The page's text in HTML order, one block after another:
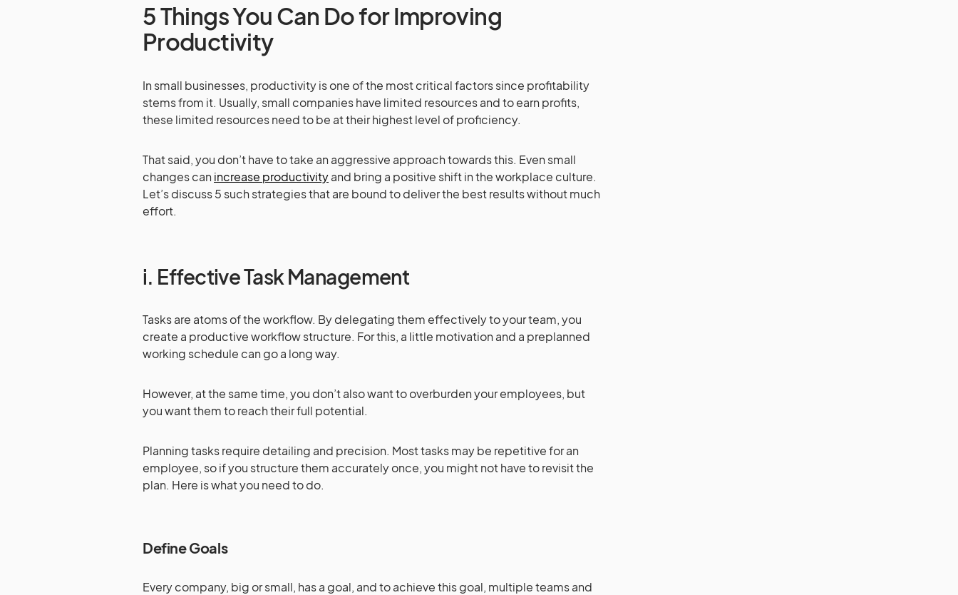
5 Things You Can Do for Improving
Productivity
In small businesses, productivity is one of the most critical factors since profitability
stems from it. Usually, small companies have limited resources and to earn profits,
these limited resources need to be at their highest level of proficiency.
That said, you don’t have to take an aggressive approach towards this. Even small
changes can increase productivityand bring a positive shift in the workplace culture.
Let’s discuss 5 such strategies that are bound to deliver the best results without much
effort.
i. Effective Task Management
Tasks are atoms of the workflow. By delegating them effectively to your team, you
create a productive workflow structure. For this, a little motivation and a preplanned
working schedule can go a long way.
However, at the same time, you don’t also want to overburden your employees, but
you want them to reach their full potential.
Planning tasks require detailing and precision. Most tasks may be repetitive for an
employee, so if you structure them accurately once, you might not have to revisit the
plan. Here is what you need to do.
Define Goals
Every company, big or small, has a goal, and to achieve this goal, multiple teams and